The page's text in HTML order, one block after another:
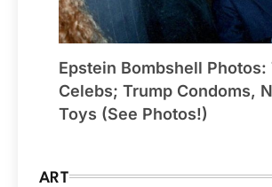
Epstein Bombshell Photos:
Celebs; Trump Condoms,
Toys (See Photos!)
ART